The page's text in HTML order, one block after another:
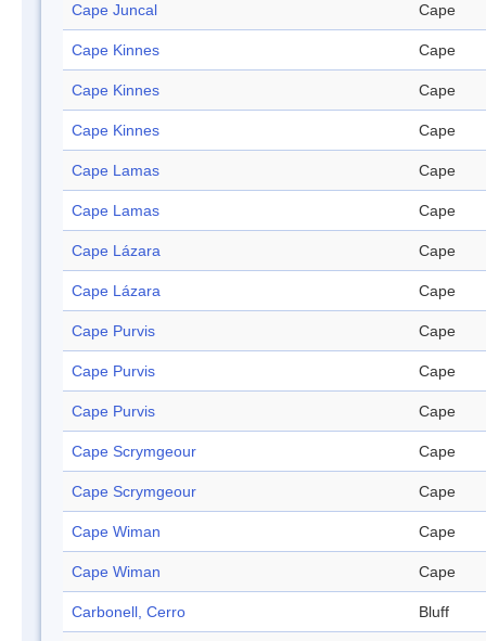
Cape Juncal Cape
Cape Kinnes Cape
Cape Kinnes Cape
Cape Kinnes Cape
Cape Lamas Cape
Cape Lamas Cape
Cape Lázara Cape
Cape Lázara Cape
Cape Purvis Cape
Cape Purvis Cape
Cape Purvis Cape
Cape Scrymgeour Cape
Cape Scrymgeour Cape
Cape Wiman Cape
Cape Wiman Cape
Carbonell, Cerro Bluff